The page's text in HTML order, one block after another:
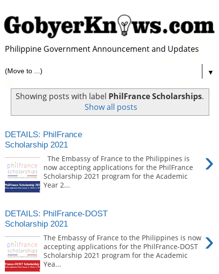
Philippine Government Announcement and Updates
▼
Showing posts with label PhilFrance Scholarships.
Show all posts
DETAILS: PhilFrance
Scholarship 2021
›
The Embassy of France to the Philippines is
now accepting applications for the PhilFrance
Scholarship 2021 program for the Academic
Year 2...
DETAILS: PhilFrance-DOST
Scholarship 2021
›
The Embassy of France to the Philippines is now
accepting applications for the PhilFrance-DOST
Scholarship 2021 program for the Academic
Yea...